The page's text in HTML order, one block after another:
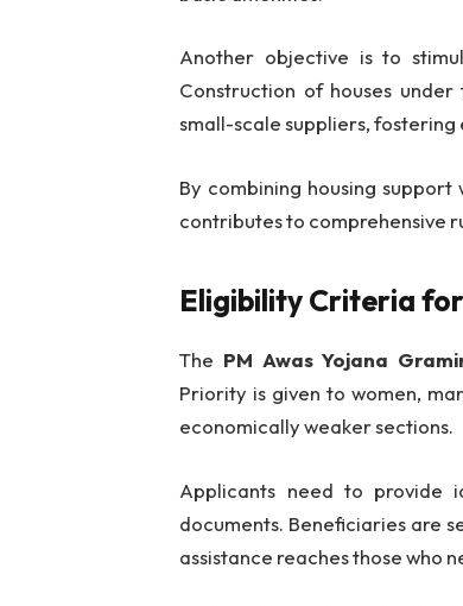
Another objective is to
Construction of houses
small-scale suppliers,
By combining housing
contributes to comprehensive
Eligibility Criteria
The PM Awas Yojana
Priority is given to women,
economically weaker sections.
Applicants need to provide
documents. Beneficiaries are
assistance reaches those who